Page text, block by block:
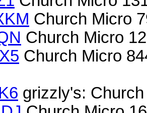
Church Micro
Church Micro
Church Micro
grizzly's: